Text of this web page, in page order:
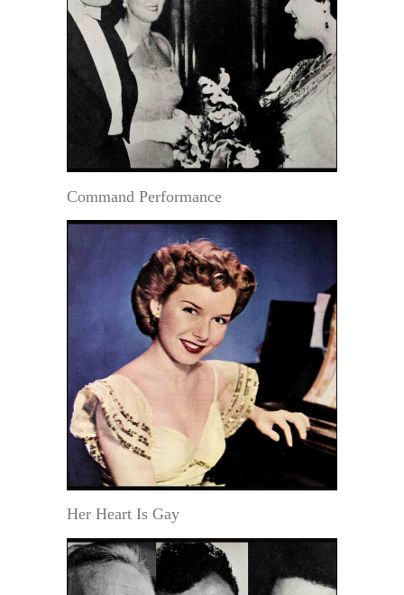
Command Performance
Her Heart Is Gay